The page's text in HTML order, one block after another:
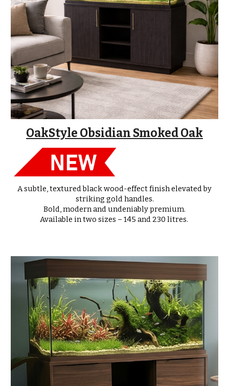
OakStyle Obsidian Smoked Oak
A subtle, textured black wood-effect finish elevated by
striking gold handles.
Bold, modern and undeniably premium.
Available intwo sizes – 145 and 230 litres.